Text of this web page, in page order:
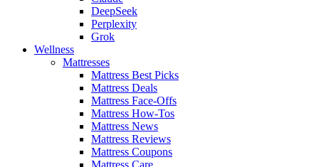
DeepSeek
Perplexity
Grok
Wellness
Mattresses
Mattress Best Picks
Mattress Deals
Mattress Face-Offs
Mattress How-Tos
Mattress News
Mattress Reviews
Mattress Coupons
Mattress Care